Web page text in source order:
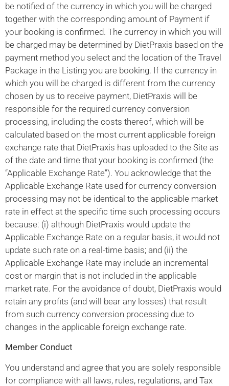
be notified of the currency in which you will be charged
together with the corresponding amount of Payment if
your booking is confirmed. The currency in which you will
be charged may be determined by DietPraxis based on the
payment method you select and the location of the Travel
Package in the Listing you are booking. If the currency in
which you will be charged is different from the currency
chosen by us to receive payment, DietPraxis will be
responsible for the required currency conversion
processing, including the costs thereof, which will be
calculated based on the most current applicable foreign
exchange rate that DietPraxis has uploaded to the Site as
of the date and time that your booking is confirmed (the
“Applicable Exchange Rate”). You acknowledge that the
Applicable Exchange Rate used for currency conversion
processing may not be identical to the applicable market
rate in effect at the specific time such processing occurs
because: (i) although DietPraxis would update the
Applicable Exchange Rate on a regular basis, it would not
update such rate on a real-time basis; and (ii) the
Applicable Exchange Rate may include an incremental
cost or margin that is not included in the applicable
market rate. For the avoidance of doubt, DietPraxis would
retain any profits (and will bear any losses) that result
from such currency conversion processing due to
changes in the applicable foreign exchange rate.
Member Conduct
You understand and agree that you are solely responsible
for compliance with all laws, rules, regulations, and Tax